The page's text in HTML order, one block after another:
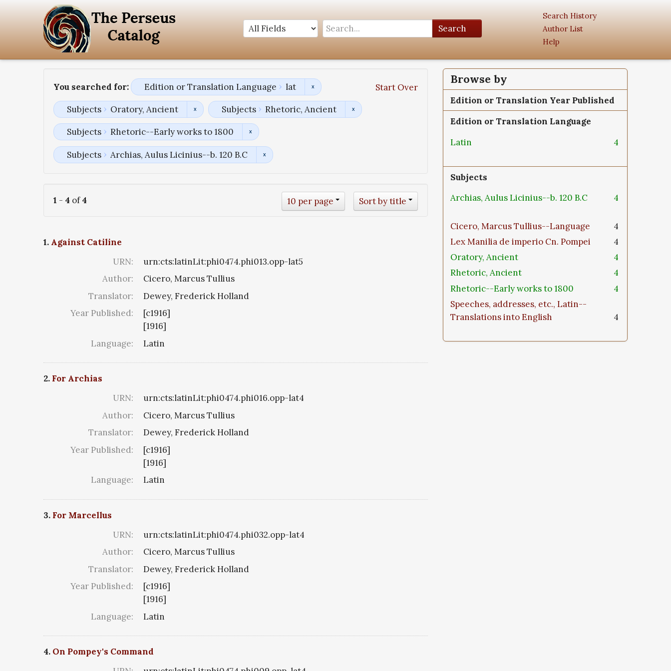
Search
Search History
Author List
Help
You searched for: Start Over
Edition or Translation Language lat
Subjects Oratory, Ancient Subjects Rhetoric, Ancient
Subjects Rhetoric--Early works to 1800
Subjects Archias, Aulus Licinius--b. 120 B.C
1 - 4 of4 Sort by title
10 per page
1. Against Catiline
URN:
urn:cts:latinLit:phi0474.phi013.opp-lat5
Author:
Cicero, Marcus Tullius
Translator:
Dewey, Frederick Holland
Year Published:
[c1916]
[1916]
Language:
Latin
2. For Archias
URN:
urn:cts:latinLit:phi0474.phi016.opp-lat4
Author:
Cicero, Marcus Tullius
Translator:
Dewey, Frederick Holland
Year Published:
[c1916]
[1916]
Language:
Latin
3. For Marcellus
URN:
urn:cts:latinLit:phi0474.phi032.opp-lat4
Author:
Cicero, Marcus Tullius
Translator:
Dewey, Frederick Holland
Year Published:
[c1916]
[1916]
Language:
Latin
4. On Pompey's Command
Browse by
Edition or Translation Year Published
Edition or Translation Language
Latin
4
Subjects
Archias, Aulus Licinius--b. 120 B.C
4
Cicero, Marcus Tullius--Language
4
Lex Manilia de imperio Cn. Pompei
4
Oratory, Ancient
4
Rhetoric, Ancient
4
Rhetoric--Early works to 1800
4
Speeches, addresses, etc., Latin--
Translations into English
4